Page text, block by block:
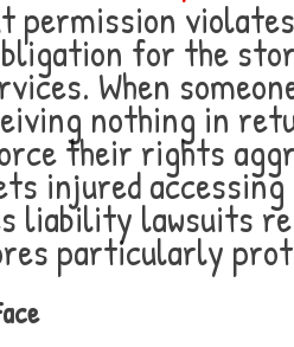
permission
for the
When
nothing in
their rights
injured
liability lawsuits
particularly